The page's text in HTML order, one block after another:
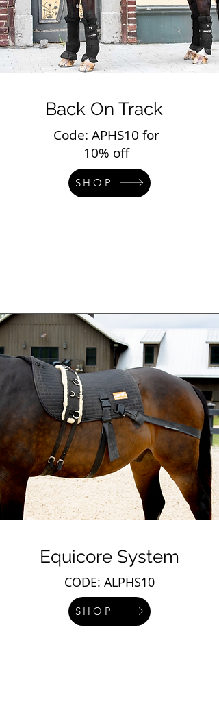
Back On Track
Code: APHS10 for
10% off
SHOP
Equicore System
CODE: ALPHS10
SHOP